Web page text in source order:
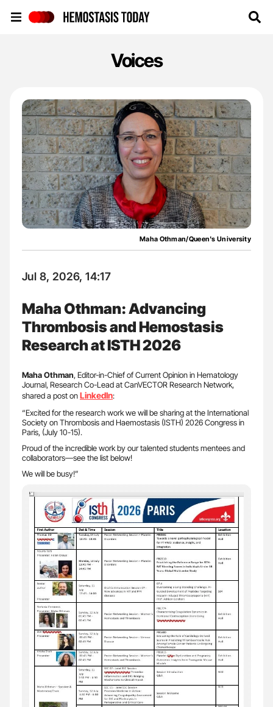
Voices
Maha Othman/Queen's University
Jul 8, 2026, 14:17
Maha Othman: Advancing
Thrombosis and Hemostasis
Research at ISTH 2026
Maha Othman, Editor-in-Chief of Current Opinion in Hematology
Journal, Research Co-Lead at CanVECTOR Research Network,
shared a post onLinkedIn:
“Excited for the research work we will be sharing at the International
Society on Thrombosis and Haemostasis (ISTH) 2026 Congress in
Paris, (July 10-15).
Proud of the incredible work by our talented students mentees and
collaborators—see the list below!
We will be busy!”